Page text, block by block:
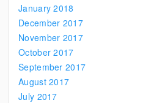
January 2018
December 2017
November 2017
October 2017
September 2017
August 2017
July 2017